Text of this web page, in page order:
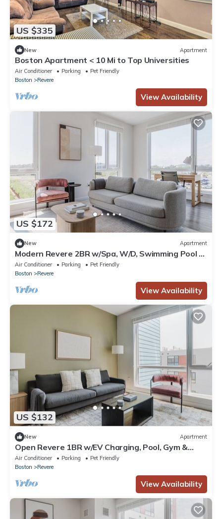
US $335
New Apartment
Boston Apartment < 10 Mi to Top Universities
Air Conditioner Parking
Pet Friendly
Boston
Revere
View Availability
US $172
New Apartment
Modern Revere 2BR w/Spa, W/D, Swimming Pool &
Gym, by Blueground
Air Conditioner Parking
Pet Friendly
Boston
Revere
View Availability
US $132
New Apartment
Open Revere 1BR w/EV Charging, Pool, Gym &
W/D, by Blueground
Air Conditioner Parking
Pet Friendly
Boston
Revere
View Availability